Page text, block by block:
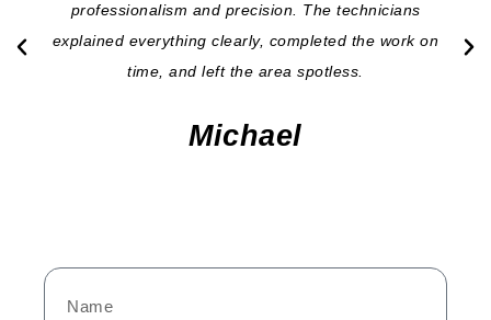
professionalism and precision. The technicians
explained everything clearly, completed the work on
time, and left the area spotless.
Michael